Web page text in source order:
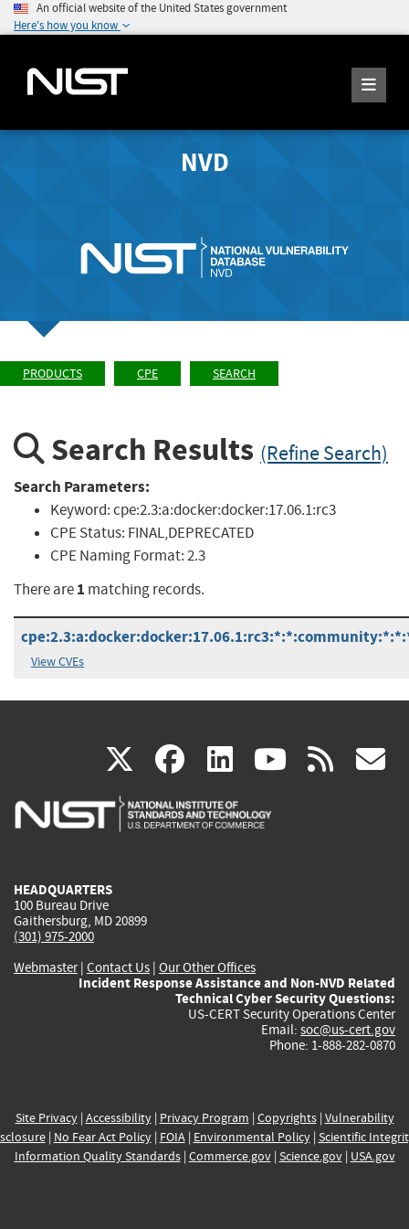
An official website of the United States government
Here's how you know
NVD
PRODUCTS CPE SEARCH
Search Results (Refine Search)
Search Parameters:
Keyword:cpe:2.3:a:docker:docker:17.06.1:rc3
CPE Status: FINAL,DEPRECATED
CPE Naming Format:2.3
There are1 matching records.
View CVEs
X(link
is
facebook
(link
is
linkedin
(link
is
(link rss
HEADQUARTERS
100 Bureau Drive
Gaithersburg, MD 20899
(301) 975-2000
Webmaster| Contact Us | Our Other Offices
Incident Response Assistance and Non-NVD Related
Technical Cyber Security Questions:
US-CERT Security Operations Center
Email: soc@us-cert.gov
Phone: 1-888-282-0870
Site Privacy| Accessibility| Privacy Program | Copyrights| Vulnerability
| No Fear Act Policy| FOIA| Environmental Policy| Scientific
Information Quality Standards| Commerce.gov| Science.gov| USA.gov